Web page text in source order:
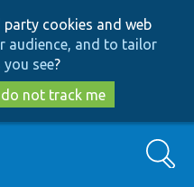
to
main
content
to
search
cookies and web
audience, and to tailor
see?
not track me
Search